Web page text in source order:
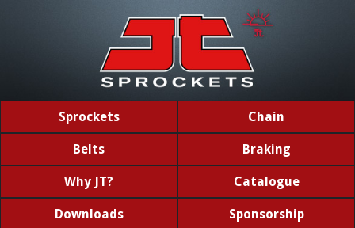
Sprockets Chain
Belts Braking
Why JT? Catalogue
Downloads Sponsorship